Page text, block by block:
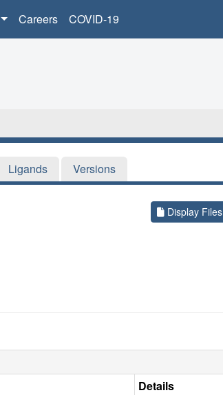
Careers COVID-19
Ligands Versions
Display Files
Details